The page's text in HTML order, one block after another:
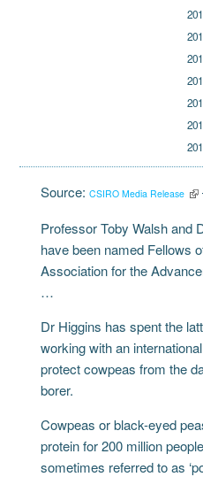
Source:CSIRO Media Release
Professor Toby Walsh and
have been named Fellows
Association for the
…
Dr Higgins has spent the
working with an
protect cowpeas from the
borer.
Cowpeas or black-eyed
protein for 200 million
sometimes referred to as